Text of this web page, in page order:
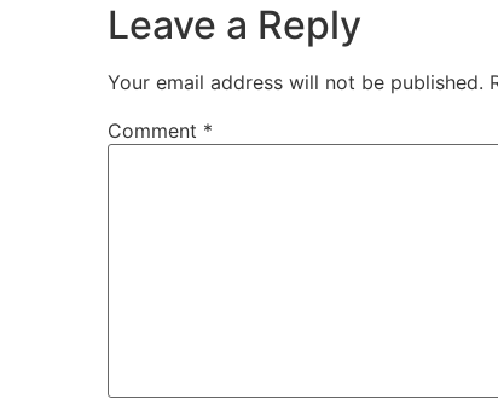
Leave a Reply
Your email address will not be published.
Comment *